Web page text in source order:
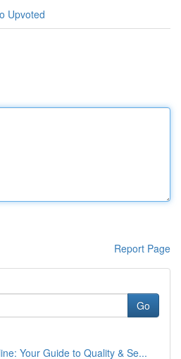
Upvoted
Report Page
Go
Your Guide to Quality & Se...